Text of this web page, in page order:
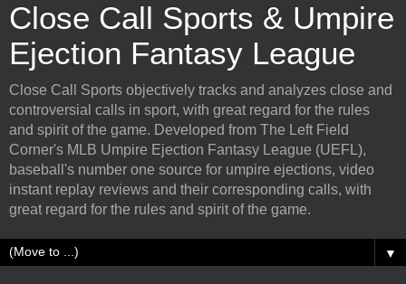
Close Call Sports & Umpire
Ejection Fantasy League
Close Call Sports objectively tracks and analyzes close and
controversial calls in sport, with great regard for the rules
and spirit of the game. Developed from The Left Field
Corner's MLB Umpire Ejection Fantasy League (UEFL),
baseball's number one source for umpire ejections, video
instant replay reviews and their corresponding calls, with
great regard for the rules and spirit of the game.
▼